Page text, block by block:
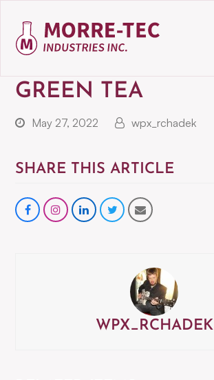
GREEN TEA
May 27, 2022 wpx_rchadek
SHARE THIS ARTICLE
Shareinstagram
ShareShareShare
WPX_RCHADEK